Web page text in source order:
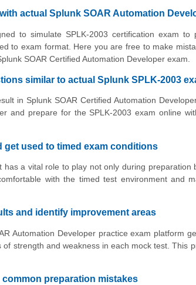
actual Splunk SOAR Automation
to simulate SPLK-2003 certification exam
to exam format. Here you are free to make
SOAR Certified Automation Developer exam.
similar to actual Splunk SPLK-2003
in Splunk SOAR Certified Automation
and prepare for the SPLK-2003 exam online
get used to timed exam conditions
has a vital role to play not only during
with the timed test environment and
and identify improvement areas
Automation Developer practice exam platform
of strength and weakness in each mock test. This
common preparation mistakes